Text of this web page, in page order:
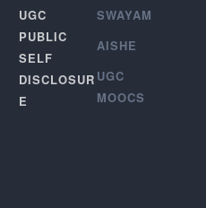
UGC
PUBLIC
SELF
DISCLOSUR
E
SWAYAM
AISHE
UGC
MOOCS